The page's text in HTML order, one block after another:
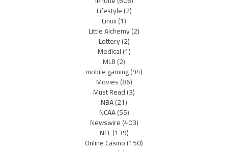
Lifestyle(2)
Linux(1)
Little Alchemy(2)
Lottery(2)
Medical(1)
MLB(2)
mobile gaming(94)
Movies(86)
Must Read(3)
NBA(21)
NCAA(55)
Newswire(403)
NFL(139)
Online Casino(150)